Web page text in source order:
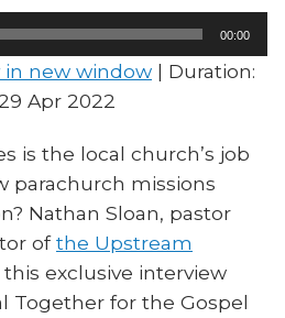
00:00
in new window | Duration:
Apr 2022
is the local church’s job
parachurch missions
Nathan Sloan, pastor
ofthe Upstream
exclusive interview
Together for the Gospel